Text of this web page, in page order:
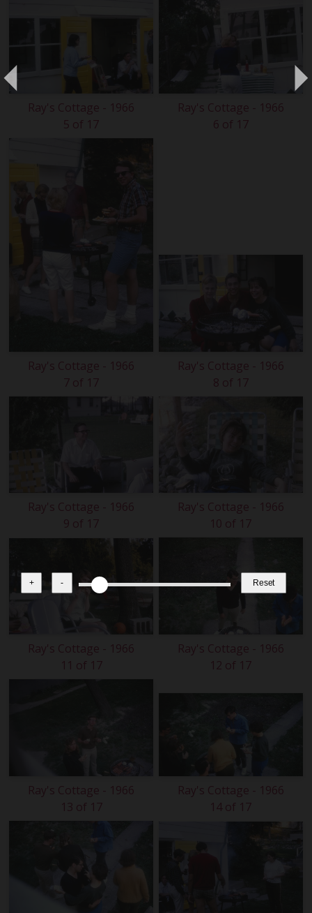
+ - Reset
Ray's Cottage - 1966
5 of 17
Ray's Cottage - 1966
6 of 17
Ray's Cottage - 1966
7 of 17
Ray's Cottage - 1966
8 of 17
Ray's Cottage - 1966
9 of 17
Ray's Cottage - 1966
10 of 17
Ray's Cottage - 1966
11 of 17
Ray's Cottage - 1966
12 of 17
Ray's Cottage - 1966
13 of 17
Ray's Cottage - 1966
14 of 17